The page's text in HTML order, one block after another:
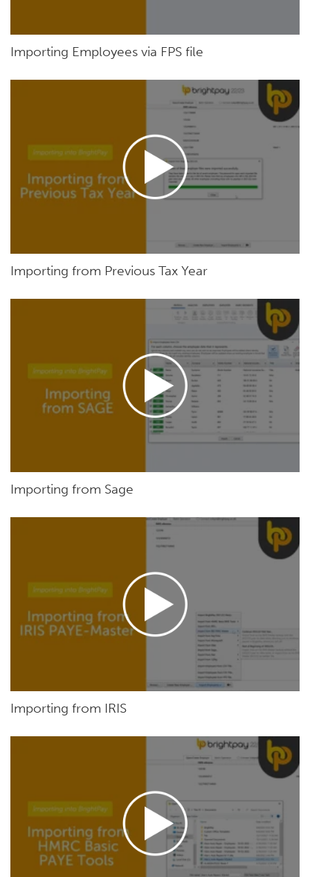
Importing Employees via FPS file
Importing from Previous Tax Year
Importing from Sage
Importing from IRIS